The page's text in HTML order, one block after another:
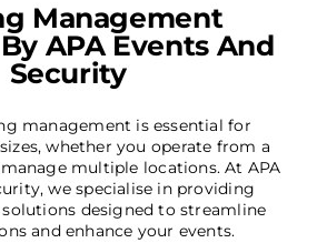
Management
APA Events And
Security
management is essential for
whether you operate from a
multiple locations. At APA
we specialise in providing
designed to streamline
and enhance your events.